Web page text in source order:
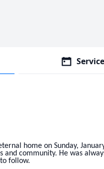
home on Sunday,
community. He was
follow.